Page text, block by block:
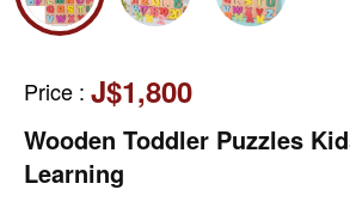
Price : J$1,800
Wooden Toddler Puzzles
Learning